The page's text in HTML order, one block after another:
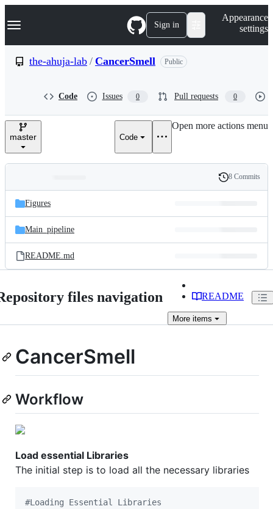
k
p
e
Navigation Menu Sign in
Appearance
settings
the-ahuja-lab / CancerSmell Public
Code Issues 0 Pull requests 0
master Code
Open more actions menu
and
files
Latest
commit
History
8 Commits
Figures
Main_pipeline
README.md
files navigation README
More items
CancerSmell
Workflow
Load essential Libraries
The initial step is to load all the necessary libraries
#Loading Essential Libraries